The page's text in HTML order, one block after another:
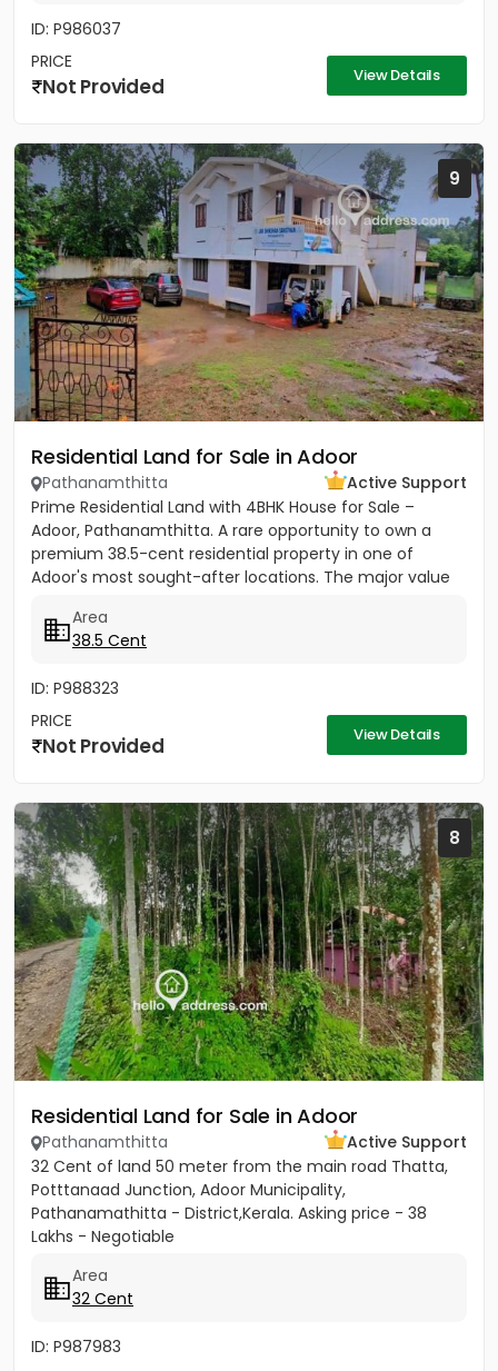
ID: P986037
PRICE
Not Provided View Details
9
Residential Land for Sale in Adoor
Pathanamthitta
Active Support
Prime Residential Land with 4BHK House for Sale –
Adoor, Pathanamthitta. A rare opportunity to own a
premium 38.5-cent residential property in one of
Adoor's most sought-after locations. The major value
Area
38.5 Cent
ID: P988323
PRICE
Not Provided View Details
8
Residential Land for Sale in Adoor
Pathanamthitta
Active Support
32 Cent of land 50 meter from the main road Thatta,
Potttanaad Junction, Adoor Municipality,
Pathanamathitta - District,Kerala. Asking price - 38
Lakhs - Negotiable
Area
32 Cent
ID: P987983